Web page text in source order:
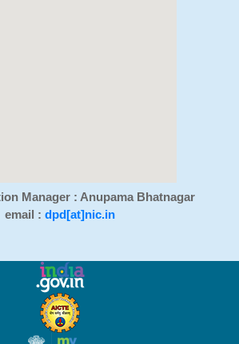
Manager : Anupama Bhatnagar
email : dpd[at]nic.in